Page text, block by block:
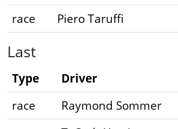
race
Piero Taruffi
Last
Type Driver
race
Raymond Sommer